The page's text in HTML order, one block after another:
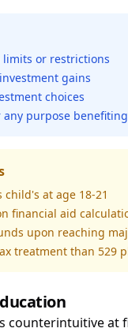
limits or restrictions
gains
choices
any purpose
child's at age 18-21
financial aid
upon reaching
treatment than 529
counterintuitive